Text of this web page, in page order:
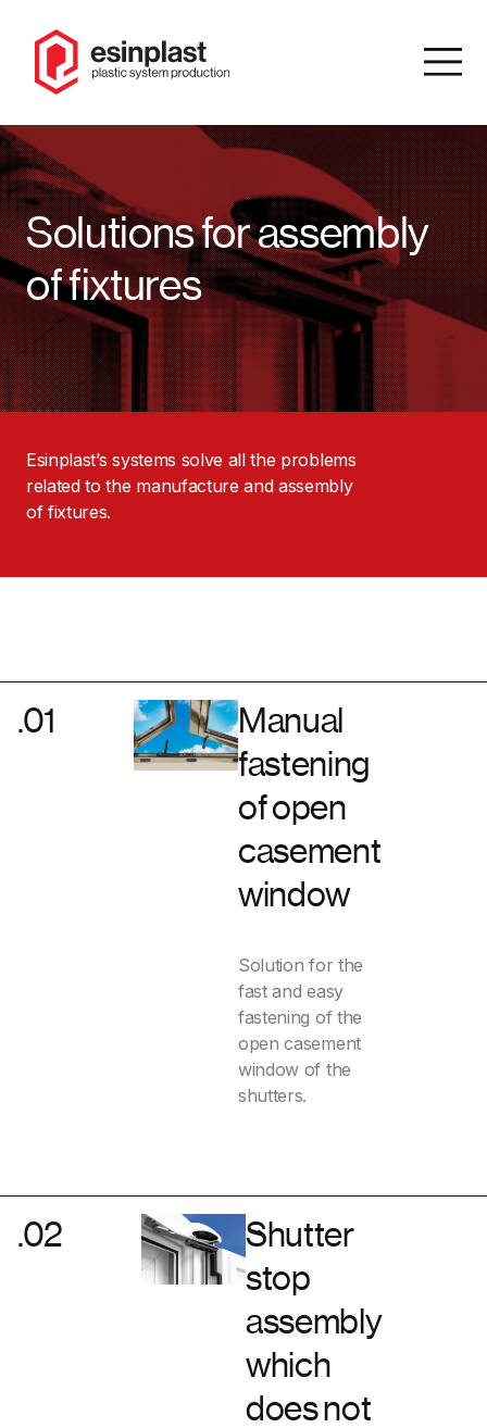
EN
Homepage
Company
Product
Solutions
Search
Solutions for assembly
of fixtures
Esinplast’s systems solve all the problems
related to the manufacture and assembly
of fixtures.
.01
Manual
fastening
of open
casement
window
Solution for the
fast and easy
fastening of the
open casement
window of the
shutters.
.02
Shutter
stop
assembly
which
does not